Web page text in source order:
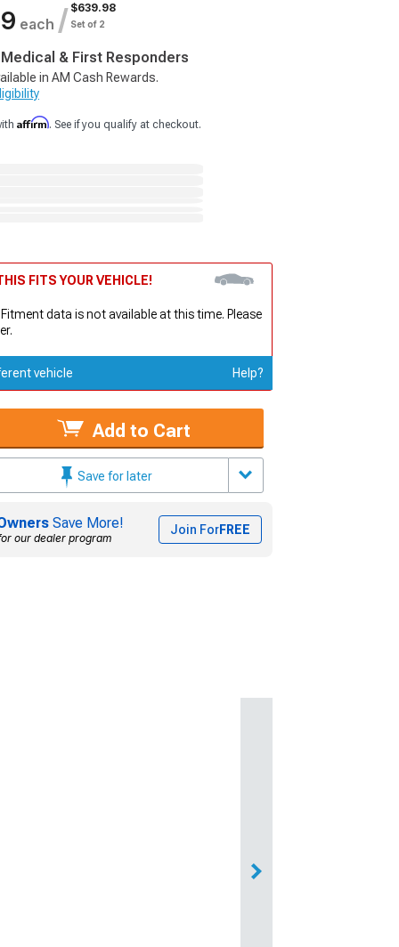
each / $639.98
Set of 2
& First Responders
in AM Cash Rewards.
Affirm. See if you qualify at checkout.
FITS YOUR VEHICLE!
Fitment data is not available at this time. Please
vehicle Help?
Add to Cart
Save for later
Save More!
our dealer program
Join ForFREE